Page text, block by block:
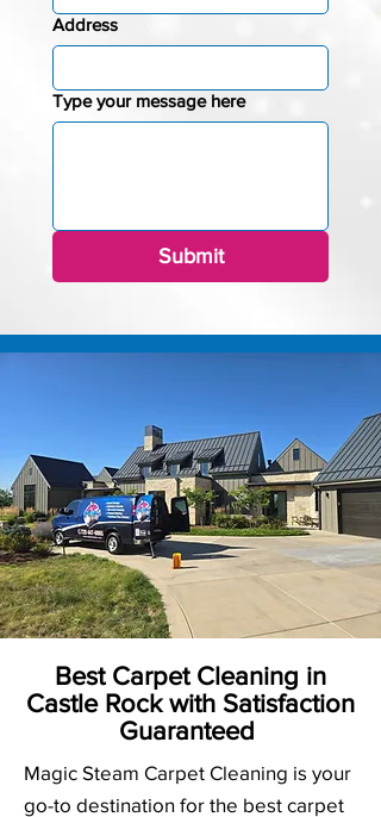
Address
Type your message here
Submit
Best Carpet Cleaning in
Castle Rock with Satisfaction
Guaranteed
Magic Steam Carpet Cleaning is your
go-to destination for the best carpet